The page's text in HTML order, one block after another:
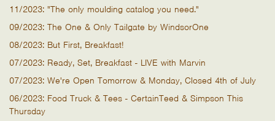
11/2023: "The only moulding catalog you need."
09/2023: The One & Only Tailgate by WindsorOne
08/2023: But First, Breakfast!
07/2023: Ready, Set, Breakfast - LIVE with Marvin
07/2023: We're Open Tomorrow & Monday, Closed 4th of July
06/2023: Food Truck & Tees - CertainTeed & Simpson This
Thursday